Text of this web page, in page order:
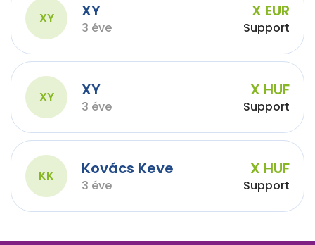
XY XY
3 éve
X EUR
Support
XY XY
3 éve
X HUF
Support
KK Kovács Keve
3 éve
X HUF
Support